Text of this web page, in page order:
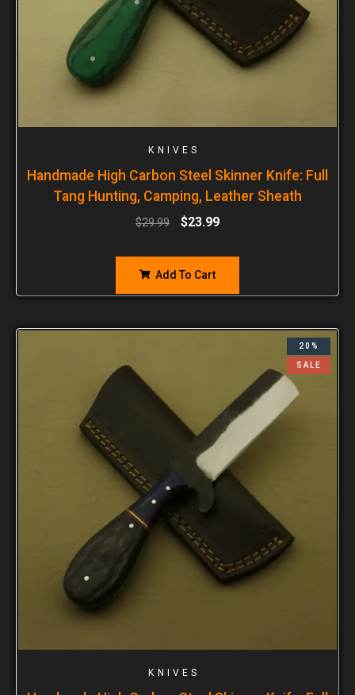
KNIVES
Handmade High Carbon Steel Skinner Knife: Full
Tang Hunting, Camping, Leather Sheath
$29.99 $23.99
Add To Cart
20%
SALE
KNIVES